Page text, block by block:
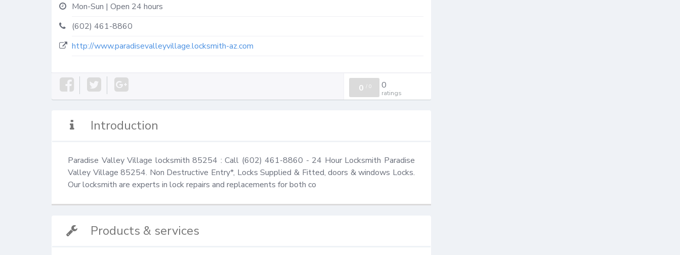
Mon-Sun | Open 24 hours
(602) 461-8860
http://www.paradisevalleyvillage.locksmith-az.com
0 / 0 0
ratings
Introduction
Paradise Valley Village locksmith 85254 : Call (602) 461-8860 - 24 Hour Locksmith Paradise
Valley Village 85254. Non Destructive Entry*, Locks Supplied & Fitted, doors & windows Locks.
Our locksmith are experts in lock repairs and replacements for both co
Products & services